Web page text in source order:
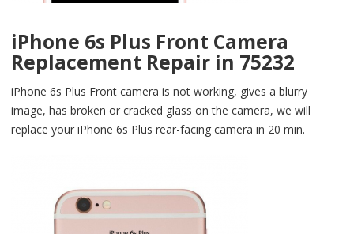
iPhone 6s Plus Front Camera
Replacement Repair in 75232
iPhone 6s Plus Front camera is not working, gives a blurry
image, has broken or cracked glass on the camera, we will
replace your iPhone 6s Plus rear-facing camera in 20 min.